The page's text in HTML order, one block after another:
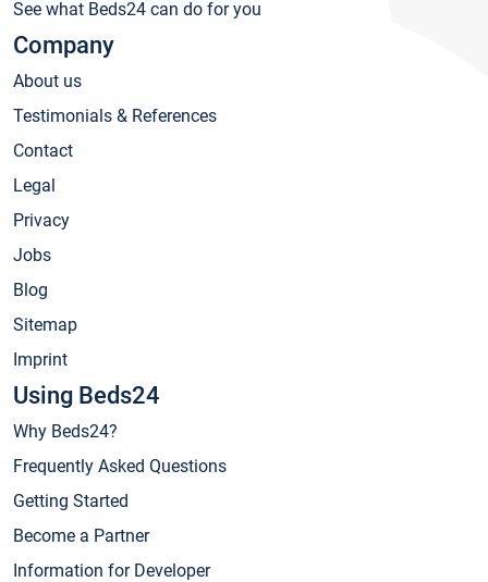
See what Beds24 can do for you
Company
About us
Testimonials & References
Contact
Legal
Privacy
Jobs
Blog
Sitemap
Imprint
Using Beds24
Why Beds24?
Frequently Asked Questions
Getting Started
Become a Partner
Information for Developer